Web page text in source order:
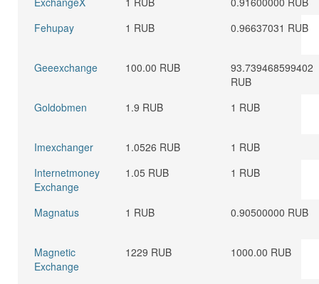
Fehupay
1 RUB 0.96637031 RUB
Geeexchange 100.00 RUB
93.739468599402
RUB
Goldobmen
1.9 RUB 1 RUB
Imexchanger 1.0526 RUB
1 RUB
Internetmoney
Exchange
1.05 RUB 1 RUB
Magnatus 1 RUB 0.90500000 RUB
Magnetic
Exchange
1229 RUB 1000.00 RUB